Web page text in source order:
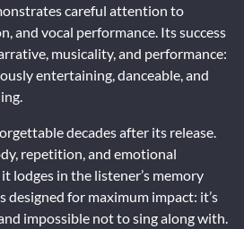
careful attention to
and vocal performance. Its success
musicality, and performance:
entertaining, danceable, and
decades after its release.
repetition, and emotional
lodges in the listener’s memory
designed for maximum impact: it’s
impossible not to sing along with.